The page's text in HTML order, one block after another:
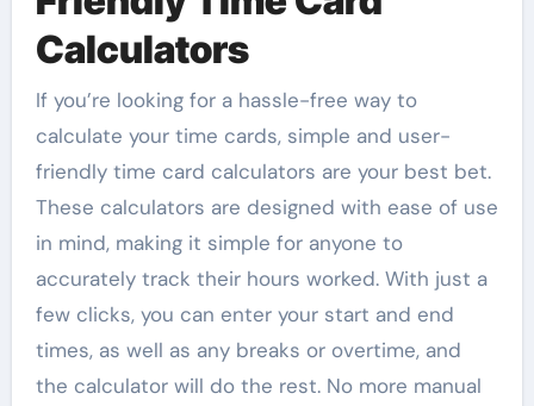
Calculators
If you’re looking for a hassle-free way to
calculate your time cards, simple and user-
friendly time card calculators are your best bet.
These calculators are designed with ease of use
in mind, making it simple for anyone to
accurately track their hours worked. With just a
few clicks, you can enter your start and end
times, as well as any breaks or overtime, and
the calculator will do the rest. No more manual